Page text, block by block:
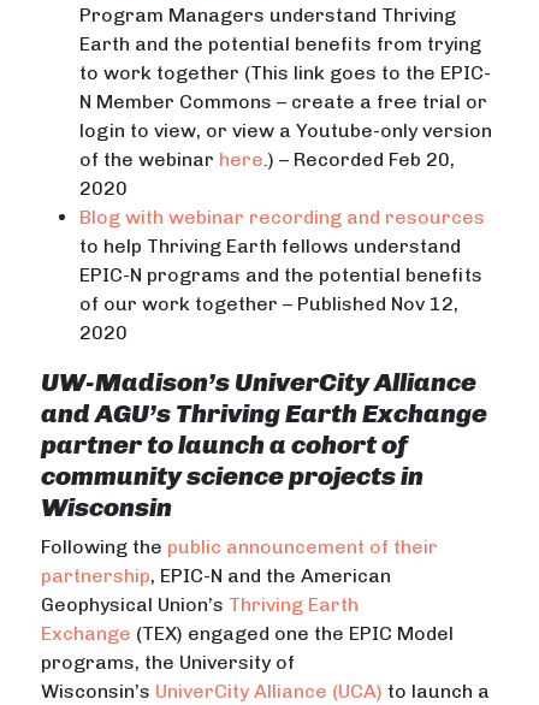
Program Managers understand Thriving
Earth and the potential benefits from trying
to work together (This link goes to the EPIC-
N Member Commons – create a free trial or
login to view, or view a Youtube-only version
of the webinar here.) – Recorded Feb 20,
2020
Blog with webinar recording and resources
to help Thriving Earth fellows understand
EPIC-N programs and the potential benefits
of our work together – Published Nov 12,
2020
UW-Madison’s UniverCity Alliance
and AGU’s Thriving Earth Exchange
partner to launch a cohort of
community science projects in
Wisconsin
Following the public announcement of their
partnership, EPIC-N and the American
Geophysical Union’s Thriving Earth
Exchange (TEX) engaged one the EPIC Model
programs, the University of
Wisconsin’s UniverCity Alliance (UCA) to launch a